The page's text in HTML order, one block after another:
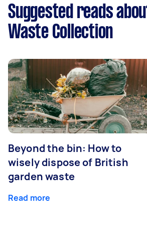
Suggested reads
Waste Collection
Beyond the bin: How to
wisely dispose of British
garden waste
Read more